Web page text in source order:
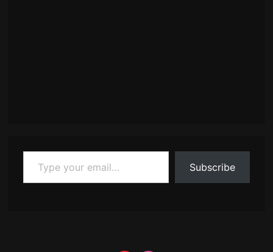
Type your email…
Subscribe